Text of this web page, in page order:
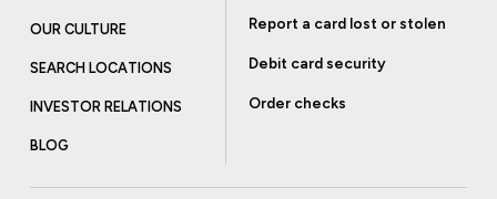
OUR CULTURE
SEARCH LOCATIONS
INVESTOR RELATIONS
BLOG
Report a card lost or stolen
Debit card security
Order checks